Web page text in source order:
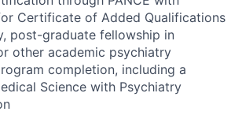
Certificate of Added Qualifications
post-graduate fellowship in
other academic psychiatry
completion, including a
Science with Psychiatry